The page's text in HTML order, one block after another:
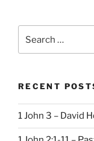
for:
RECENT
1 John 3 – David